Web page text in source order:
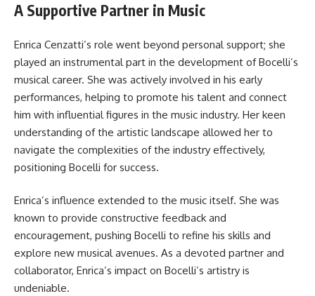
A Supportive Partner in Music
Enrica Cenzatti’s role went beyond personal support; she
played an instrumental part in the development of Bocelli’s
musical career. She was actively involved in his early
performances, helping to promote his talent and connect
him with influential figures in the music industry. Her keen
understanding of the artistic landscape allowed her to
navigate the complexities of the industry effectively,
positioning Bocelli for success.
Enrica’s influence extended to the music itself. She was
known to provide constructive feedback and
encouragement, pushing Bocelli to refine his skills and
explore new musical avenues. As a devoted partner and
collaborator, Enrica’s impact on Bocelli’s artistry is
undeniable.